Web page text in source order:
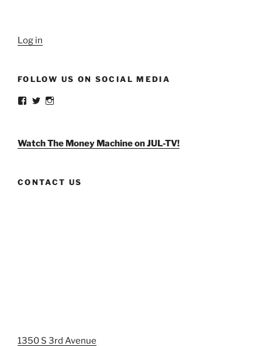
Log in
FOLLOW US ON SOCIAL MEDIA
View
Facebook
View
TwitterInstagram
Watch The Money Machine on JUL-TV!
CONTACT US
1350 S 3rd Avenue